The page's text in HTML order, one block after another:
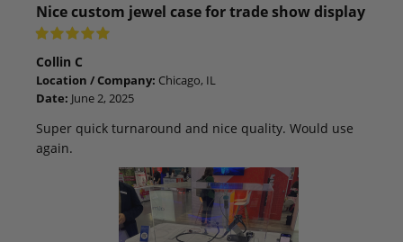
Nice custom jewel case for trade show display
Collin C
Location / Company: Chicago, IL
Date: June 2, 2025
Super quick turnaround and nice quality. Would use
again.